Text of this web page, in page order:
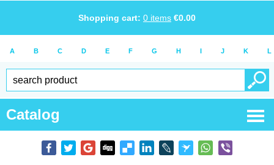
Shopping cart: 0 items €0.00
A B C D E F G H I J K L
Catalog